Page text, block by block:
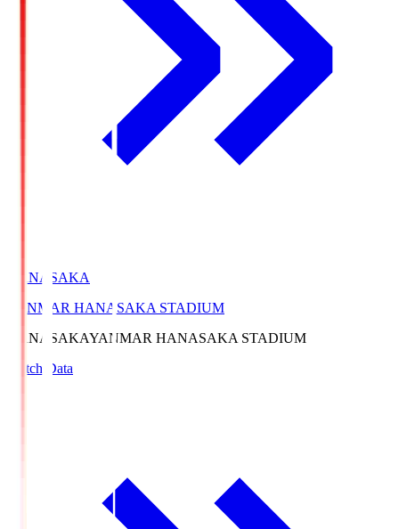
HANASAKA
YANMAR HANASAKA STADIUM
HANASAKAYANMAR HANASAKA STADIUM
Match Data